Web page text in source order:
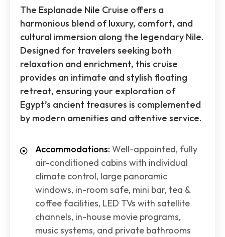
The Esplanade Nile Cruise offers a
harmonious blend of luxury, comfort, and
cultural immersion along the legendary Nile.
Designed for travelers seeking both
relaxation and enrichment, this cruise
provides an intimate and stylish floating
retreat, ensuring your exploration of
Egypt’s ancient treasures is complemented
by modern amenities and attentive service.
Accommodations: Well-appointed, fully
air-conditioned cabins with individual
climate control, large panoramic
windows, in-room safe, mini bar, tea &
coffee facilities, LED TVs with satellite
channels, in-house movie programs,
music systems, and private bathrooms